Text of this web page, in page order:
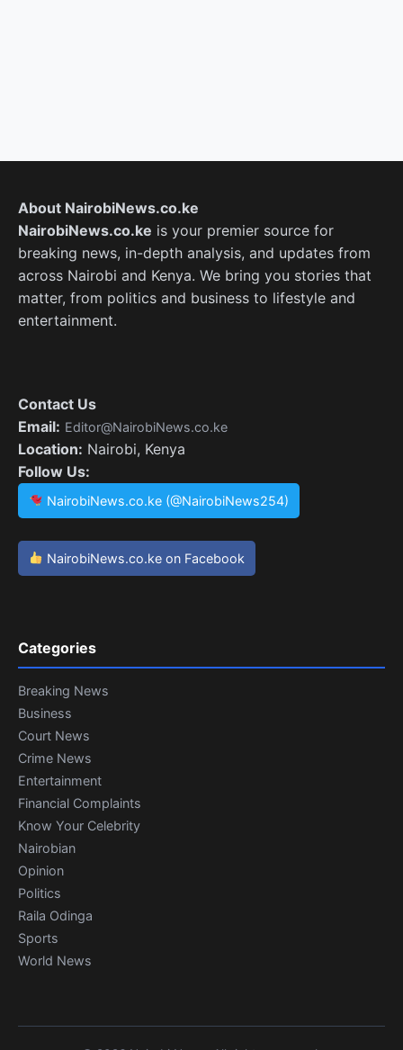
About NairobiNews.co.ke
NairobiNews.co.ke is your premier source for
breaking news, in-depth analysis, and updates from
across Nairobi and Kenya. We bring you stories that
matter, from politics and business to lifestyle and
entertainment.
Contact Us
Email: Editor@NairobiNews.co.ke
Location: Nairobi, Kenya
Follow Us:
NairobiNews.co.ke (@NairobiNews254)
NairobiNews.co.ke on Facebook
Categories
Breaking News
Business
Court News
Crime News
Entertainment
Financial Complaints
Know Your Celebrity
Nairobian
Opinion
Politics
Raila Odinga
Sports
World News